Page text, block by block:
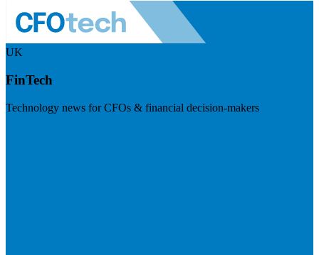
UK
FinTech
Technology news for CFOs & financial decision-makers